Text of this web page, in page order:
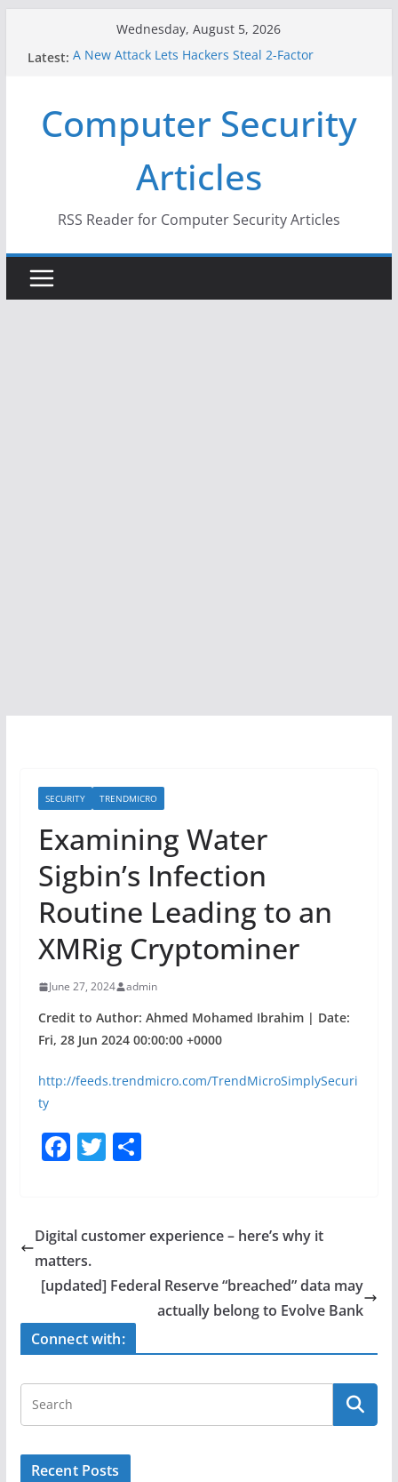
Wednesday, August 5, 2026
Latest: A New Attack Lets Hackers Steal 2-Factor
Why the F5 Hack Created an ‘Imminent Threat’ for
Thousands of Networks
One Republican Now Controls a Huge Chunk of
US Election Infrastructure
When Face Recognition Doesn’t Know Your Face Is
Computer Security
Articles
RSS Reader for Computer Security Articles
SECURITY TRENDMICRO
Examining Water
Sigbin’s Infection
Routine Leading to an
XMRig Cryptominer
June 27, 2024 admin
Credit to Author: Ahmed Mohamed Ibrahim | Date:
Fri, 28 Jun 2024 00:00:00 +0000
http://feeds.trendmicro.com/TrendMicroSimplySecuri
ty
F
e
b
o
o
k
T
er
S
e
Digital customer experience – here’s why it
matters.
[updated] Federal Reserve “breached” data may
actually belong to Evolve Bank
Connect with:
Recent Posts